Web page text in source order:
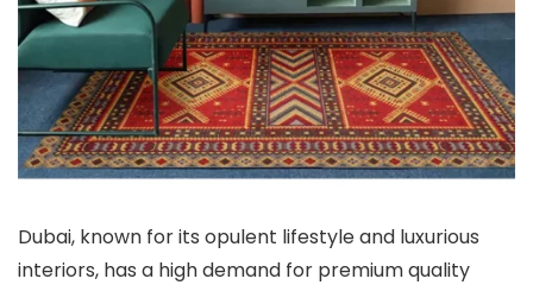
Dubai, known for its opulent lifestyle and luxurious
interiors, has a high demand for premium quality